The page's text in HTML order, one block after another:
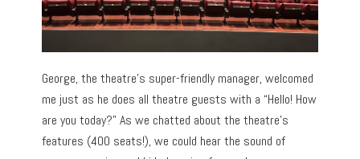
George, the theatre’s super-friendly manager, welcomed
me just as he does all theatre guests with a “Hello! How
are you today?” As we chatted about the theatre’s
features (400 seats!), we could hear the sound of